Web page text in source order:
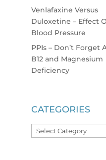
Venlafaxine Versus
Duloxetine – Effect
Blood Pressure
PPIs – Don’t Forget
B12 and Magnesium
Deficiency
CATEGORIES
Categories